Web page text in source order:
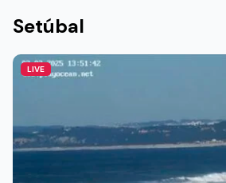
Setúbal
LIVE